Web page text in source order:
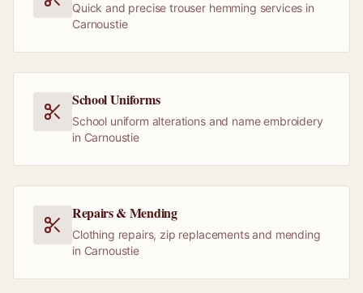
Quick and precise trouser hemming services in
Carnoustie
School Uniforms
School uniform alterations and name embroidery
in Carnoustie
Repairs & Mending
Clothing repairs, zip replacements and mending
in Carnoustie